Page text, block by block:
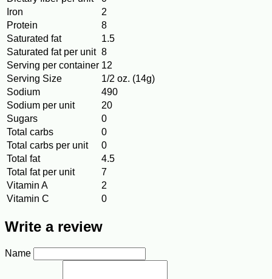
Iron
2
Protein
8
Saturated fat
1.5
Saturated fat per unit 8
Serving per container 12
Serving Size
1/2 oz. (14g)
Sodium
490
Sodium per unit
20
Sugars
0
Total carbs
0
Total carbs per unit
0
Total fat
4.5
Total fat per unit
7
Vitamin A
2
Vitamin C
0
Write a review
Name